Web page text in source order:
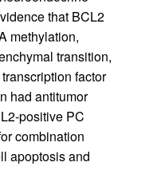
that BCL2
methylation,
transition,
factor
had antitumor
positive PC
combination
apoptosis and